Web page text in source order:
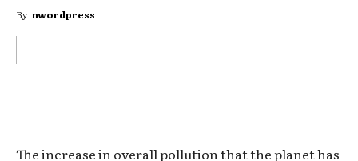
By nwordpress
The increase in overall pollution that the planet has